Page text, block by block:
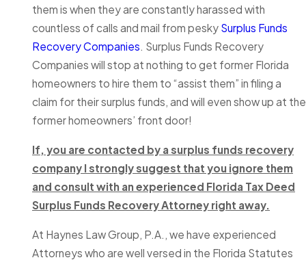
them is when they are constantly harassed with
countless of calls and mail from pesky Surplus Funds
Recovery Companies. Surplus Funds Recovery
Companies will stop at nothing to get former Florida
homeowners to hire them to “assist them” in filing a
claim for their surplus funds, and will even show up at the
former homeowners’ front door!
If, you are contacted by a surplus funds recovery
company I strongly suggest that you ignore them
and consult with an experienced Florida Tax Deed
Surplus Funds Recovery Attorney right away.
At Haynes Law Group, P.A., we have experienced
Attorneys who are well versed in the Florida Statutes